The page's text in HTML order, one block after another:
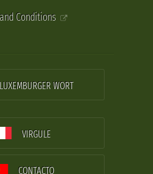
Conditions
LUXEMBURGER WORT
VIRGULE
CONTACTO